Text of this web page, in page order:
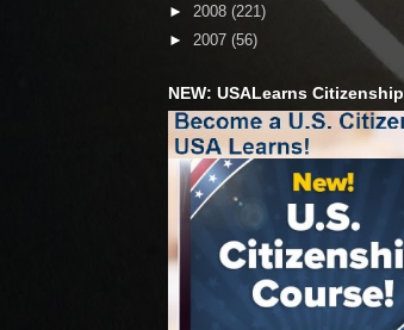
► 2008 (221)
► 2007 (56)
NEW: USALearns Citizenship